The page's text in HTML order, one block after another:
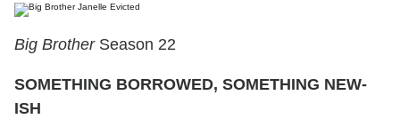
Big BrotherSeason 22
SOMETHING BORROWED, SOMETHING NEW-
ISH